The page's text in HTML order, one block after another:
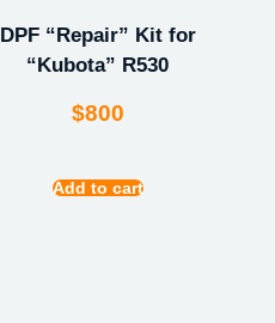
DPF “Repair” Kit for
“Kubota” R530
$800
Add to cart